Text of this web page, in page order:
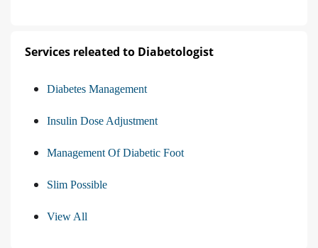
Services releated to Diabetologist
Diabetes Management
Insulin Dose Adjustment
Management Of Diabetic Foot
Slim Possible
View All